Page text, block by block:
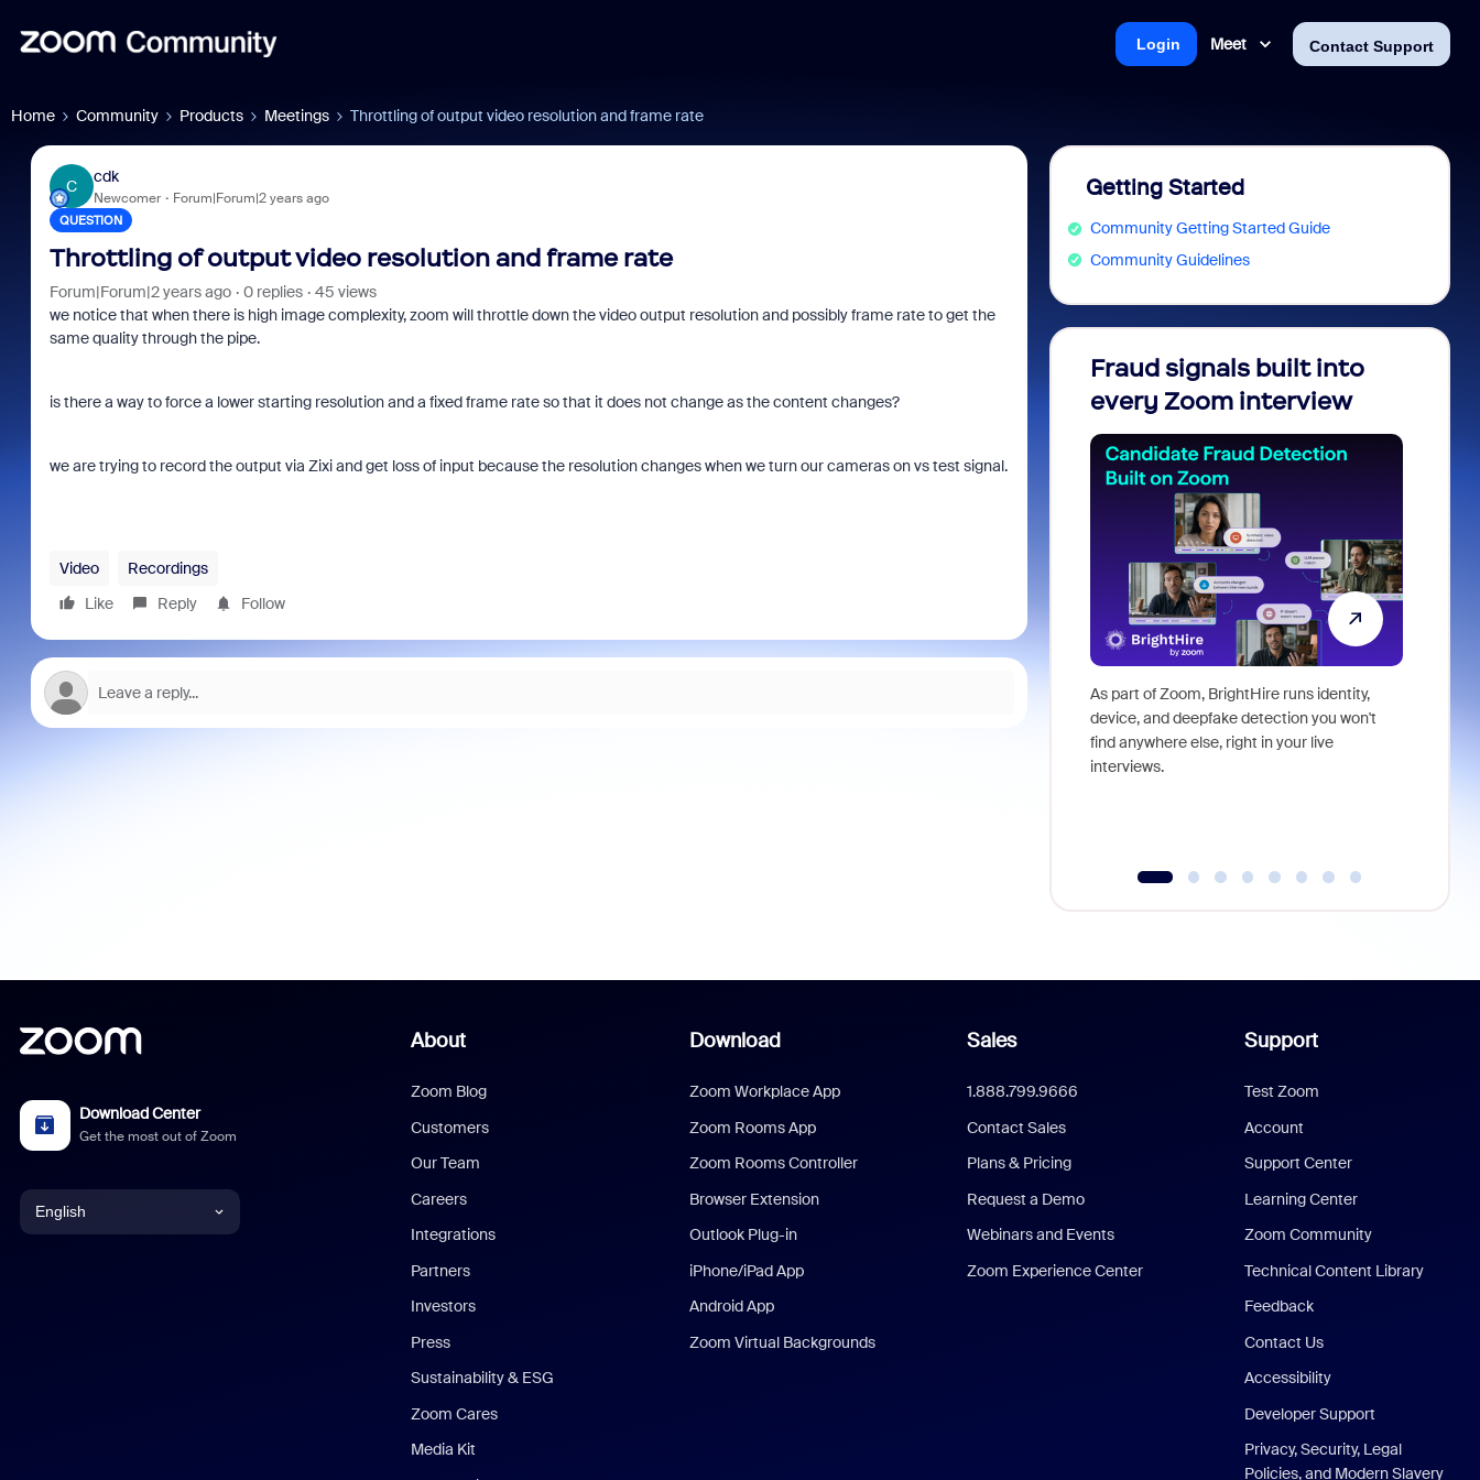
Meet Contact Support
Login
Home Community Products Meetings Throttling of output video resolution and frame rate
C
cdk
Newcomer Forum|Forum|2 years ago
QUESTION
Throttling of output video resolution and frame rate
Forum|Forum|2 years ago 0 replies
45 views
we notice that when there is high image complexity, zoom will throttle down the video output resolution and possibly frame rate to get the
same quality through the pipe.
is there a way to force a lower starting resolution and a fixed frame rate so that it does not change as the content changes?
we are trying to record the output via Zixi and get loss of input because the resolution changes when we turn our cameras on vs test signal.
Video
Recordings
Like
Reply Follow
Getting Started
Community Getting Started Guide
Community Guidelines
Fraud signals built into
every Zoom interview
As part of Zoom, BrightHire runs identity,
device, and deepfake detection you won't
find anywhere else, right in your live
interviews.
Download Center
Get the most out of Zoom
English
About
Zoom Blog
Customers
Our Team
Careers
Integrations
Partners
Investors
Press
Sustainability & ESG
Zoom Cares
Media Kit
Download
Zoom Workplace App
Zoom Rooms App
Zoom Rooms Controller
Browser Extension
Outlook Plug-in
iPhone/iPad App
Android App
Zoom Virtual Backgrounds
Sales
1.888.799.9666
Contact Sales
Plans & Pricing
Request a Demo
Webinars and Events
Zoom Experience Center
Support
Test Zoom
Account
Support Center
Learning Center
Zoom Community
Technical Content Library
Feedback
Contact Us
Accessibility
Developer Support
Privacy, Security, Legal
Policies, and Modern Slavery